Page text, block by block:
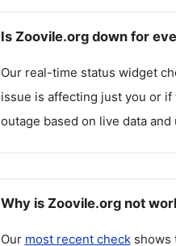
Is Zoovile.org down for
Our real-time status widget
issue is affecting just you or
outage based on live data
Why is Zoovile.org not
Our most recent checkshows